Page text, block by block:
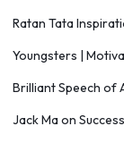
Ratan Tata
Youngsters |
Brilliant Speech of
Jack Ma on Success